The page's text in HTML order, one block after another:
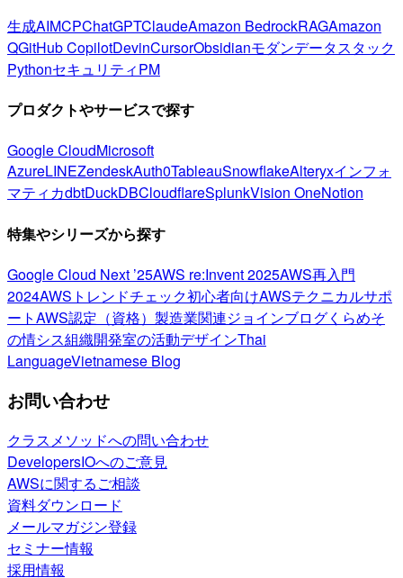
生成AIMCPChatGPTClaudeAmazon BedrockRAGAmazon
QGitHub CopilotDevinCursorObsidianモダンデータスタック
PythonセキュリティPM
プロダクトやサービスで探す
Google CloudMicrosoft
AzureLINEZendeskAuth0TableauSnowflakeAlteryxインフォ
マティカdbtDuckDBCloudflareSplunkVision OneNotion
特集やシリーズから探す
Google Cloud Next ’25AWS re:Invent 2025AWS再入門
2024AWSトレンドチェック初心者向けAWSテクニカルサポ
ートAWS認定（資格） 製造業関連ジョインブログくらめそ
の情シス組織開発室の活動デザインThai
LanguageVietnamese Blog
お問い合わせ
クラスメソッドへの問い合わせ
DevelopersIOへのご意見
AWSに関するご相談
資料ダウンロード
メールマガジン登録
セミナー情報
採用情報